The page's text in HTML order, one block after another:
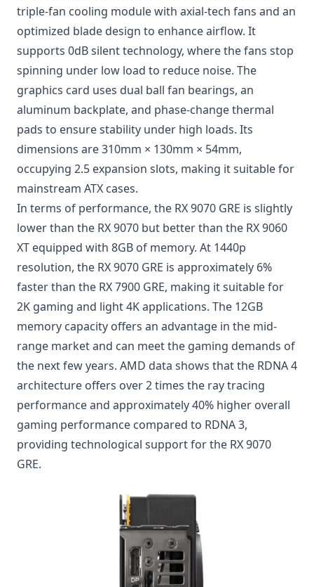
triple-fan cooling module with axial-tech fans and an
optimized blade design to enhance airflow. It
supports 0dB silent technology, where the fans stop
spinning under low load to reduce noise. The
graphics card uses dual ball fan bearings, an
aluminum backplate, and phase-change thermal
pads to ensure stability under high loads. Its
dimensions are 310mm × 130mm × 54mm,
occupying 2.5 expansion slots, making it suitable for
mainstream ATX cases.
In terms of performance, the RX 9070 GRE is slightly
lower than the RX 9070 but better than the RX 9060
XT equipped with 8GB of memory. At 1440p
resolution, the RX 9070 GRE is approximately 6%
faster than the RX 7900 GRE, making it suitable for
2K gaming and light 4K applications. The 12GB
memory capacity offers an advantage in the mid-
range market and can meet the gaming demands of
the next few years. AMD data shows that the RDNA 4
architecture offers over 2 times the ray tracing
performance and approximately 40% higher overall
gaming performance compared to RDNA 3,
providing technological support for the RX 9070
GRE.